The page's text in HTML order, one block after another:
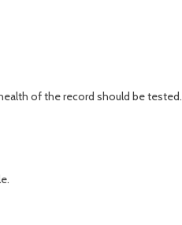
of the record should be tested.